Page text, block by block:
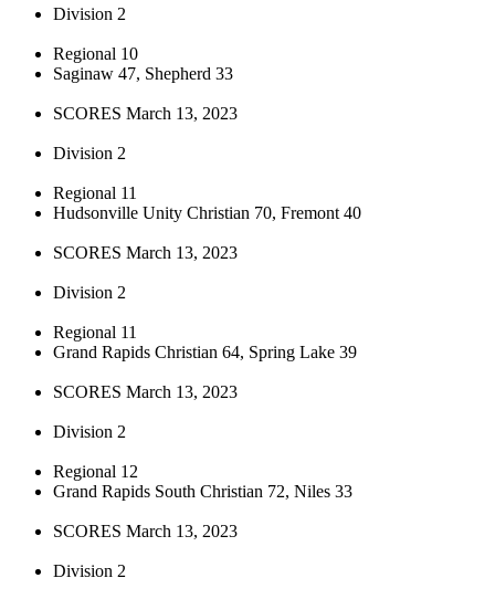
Division 2
Regional 10
Saginaw 47, Shepherd 33
SCORES March 13, 2023
Division 2
Regional 11
Hudsonville Unity Christian 70, Fremont 40
SCORES March 13, 2023
Division 2
Regional 11
Grand Rapids Christian 64, Spring Lake 39
SCORES March 13, 2023
Division 2
Regional 12
Grand Rapids South Christian 72, Niles 33
SCORES March 13, 2023
Division 2